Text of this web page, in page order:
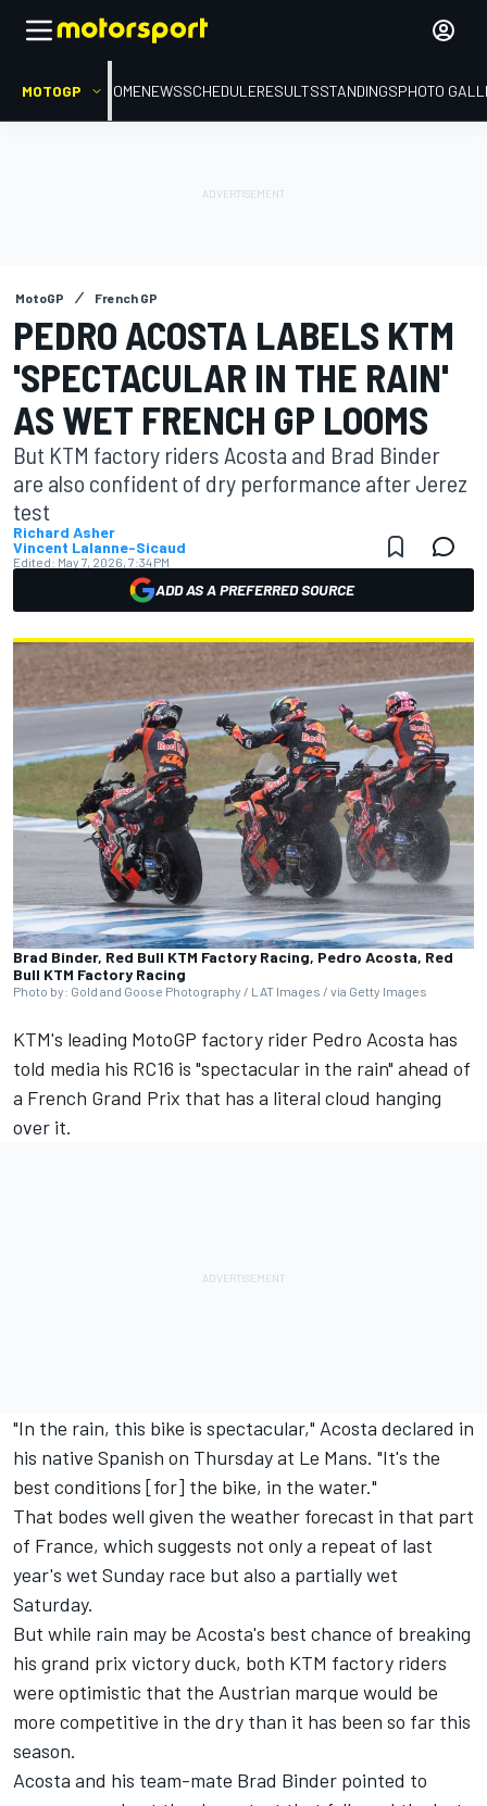
MOTOGP HOMENEWSSCHEDULERESULTSSTANDINGSPHOTO
MotoGP French GP
PEDRO ACOSTA LABELS KTM
'SPECTACULAR IN THE RAIN'
AS WET FRENCH GP LOOMS
But KTM factory riders Acosta and Brad Binder
are also confident of dry performance after Jerez
test
Richard Asher
Vincent Lalanne-Sicaud
Edited: May 7, 2026, 7:34 PM
ADD AS A PREFERRED SOURCE
Brad Binder, Red Bull KTM Factory Racing, Pedro Acosta, Red
Bull KTM Factory Racing
Photo by: Gold and Goose Photography / LAT Images / via Getty Images
KTM's leading MotoGP factory rider Pedro Acosta has
told media his RC16 is "spectacular in the rain" ahead of
a French Grand Prix that has a literal cloud hanging
over it.
"In the rain, this bike is spectacular," Acosta declared in
his native Spanish on Thursday at Le Mans. "It's the
best conditions [for] the bike, in the water."
That bodes well given the weather forecast in that part
of France, which suggests not only a repeat of last
year's wet Sunday race but also a partially wet
Saturday.
But while rain may be Acosta's best chance of breaking
his grand prix victory duck, both KTM factory riders
were optimistic that the Austrian marque would be
more competitive in the dry than it has been so far this
season.
Acosta and his team-mate Brad Binder pointed to